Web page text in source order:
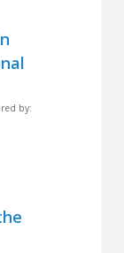
by: